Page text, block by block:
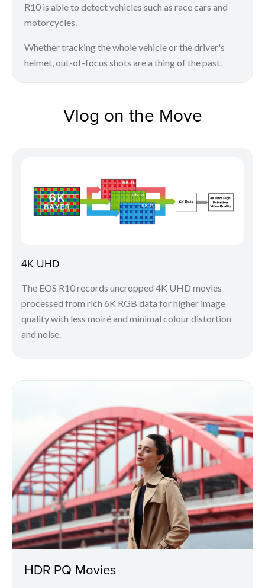
R10 is able to detect vehicles such as race cars and
motorcycles.
Whether tracking the whole vehicle or the driver's
helmet, out-of-focus shots are a thing of the past.
Vlog on the Move
4K UHD
The EOS R10 records uncropped 4K UHD movies
processed from rich 6K RGB data for higher image
quality with less moiré and minimal colour distortion
and noise.
HDR PQ Movies